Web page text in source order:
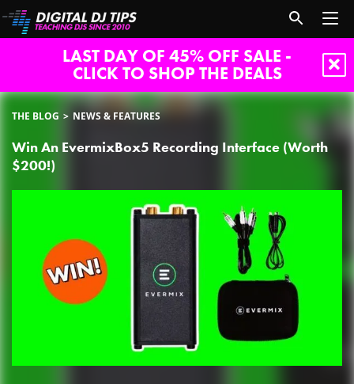
LAST DAY OF 45% OFF SALE -
CLICK TO SHOP THE DEALS
THE BLOG NEWS & FEATURES
Win An EvermixBox5 Recording Interface (Worth
$200!)